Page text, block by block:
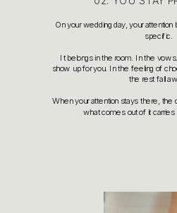
On your wedding day, your
specific.
It belongs in the room. In the
show up for you. In the feeling of
the rest fall
When your attention stays there, the
what comes out of it carries